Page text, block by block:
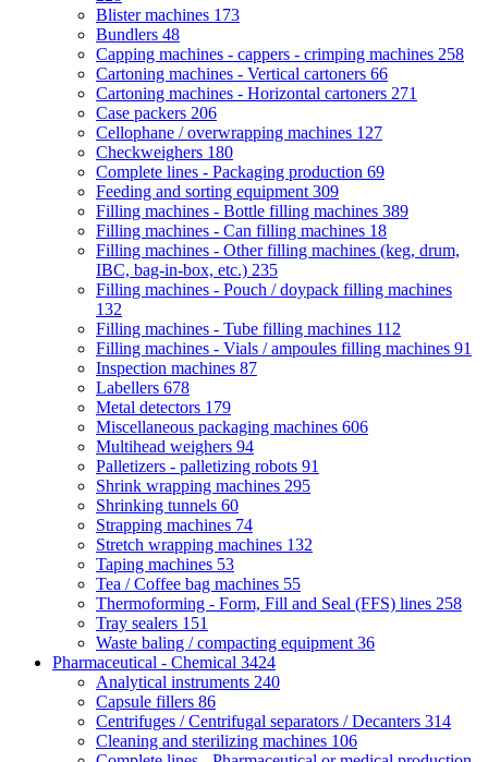
Blister machines 173
Bundlers 48
Capping machines - cappers - crimping machines 258
Cartoning machines - Vertical cartoners 66
Cartoning machines - Horizontal cartoners 271
Case packers 206
Cellophane / overwrapping machines 127
Checkweighers 180
Complete lines - Packaging production 69
Feeding and sorting equipment 309
Filling machines - Bottle filling machines 389
Filling machines - Can filling machines 18
Filling machines - Other filling machines (keg, drum,
IBC, bag-in-box, etc.) 235
Filling machines - Pouch / doypack filling machines
132
Filling machines - Tube filling machines 112
Filling machines - Vials / ampoules filling machines 91
Inspection machines 87
Labellers 678
Metal detectors 179
Miscellaneous packaging machines 606
Multihead weighers 94
Palletizers - palletizing robots 91
Shrink wrapping machines 295
Shrinking tunnels 60
Strapping machines 74
Stretch wrapping machines 132
Taping machines 53
Tea / Coffee bag machines 55
Thermoforming - Form, Fill and Seal (FFS) lines 258
Tray sealers 151
Waste baling / compacting equipment 36
Pharmaceutical - Chemical 3424
Analytical instruments 240
Capsule fillers 86
Centrifuges / Centrifugal separators / Decanters 314
Cleaning and sterilizing machines 106